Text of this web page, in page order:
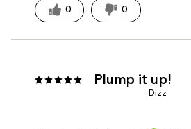
0 0
Plump it up!
Dizz